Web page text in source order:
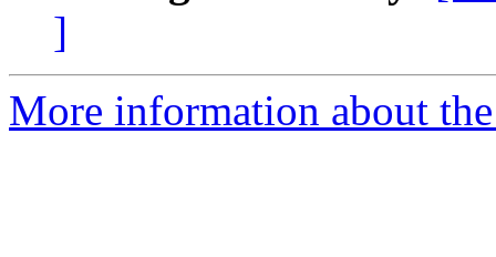
]
More information about